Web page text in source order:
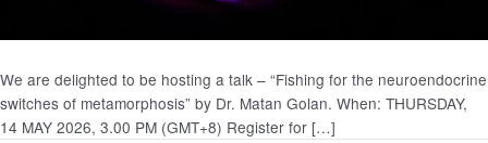
We are delighted to be hosting a talk – “Fishing for the neuroendocrine
switches of metamorphosis” by Dr. Matan Golan. When: THURSDAY,
14 MAY 2026, 3.00 PM (GMT+8) Register for […]